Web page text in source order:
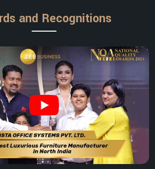
and Recognitions